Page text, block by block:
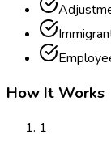
How It Works
1